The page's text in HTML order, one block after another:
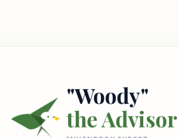
"Woody"
the Advisor